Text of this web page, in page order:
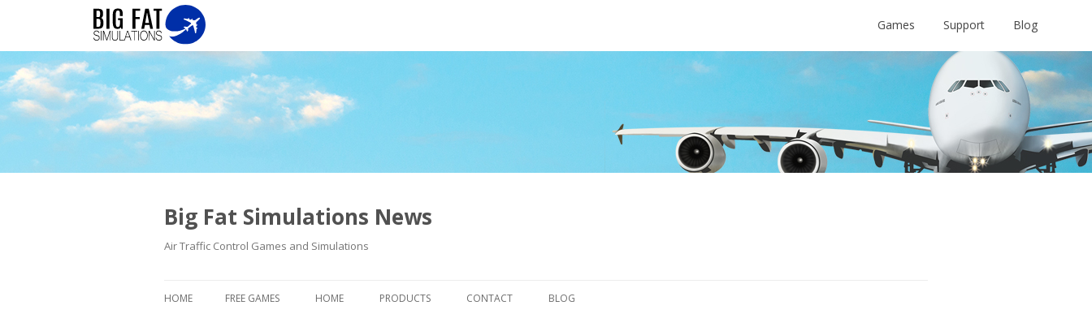
Games Support Blog
Big Fat Simulations News
Air Traffic Control Games and Simulations
HOME FREE GAMES HOME PRODUCTS CONTACT BLOG